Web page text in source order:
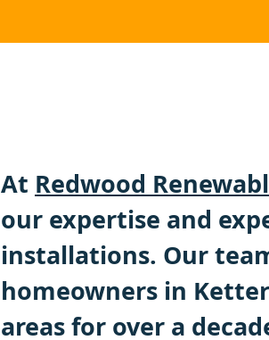
At Redwood
our expertise and
installations. Our
homeowners in
areas for over a